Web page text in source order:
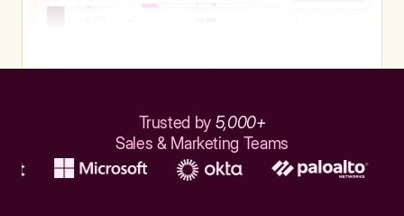
Trusted by 5,000+
Sales & Marketing Teams